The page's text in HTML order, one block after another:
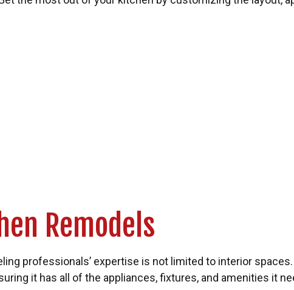
Remodels
professionals’ expertise is not limited to interior spaces.
it has all of the appliances, fixtures, and amenities it